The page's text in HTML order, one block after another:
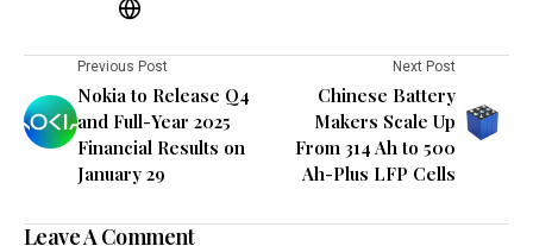
Previous Post
Nokia to Release Q4
and Full-Year 2025
Financial Results on
January 29
Next Post
Chinese Battery
Makers Scale Up
From 314 Ah to 500
Ah-Plus LFP Cells
Leave A Comment